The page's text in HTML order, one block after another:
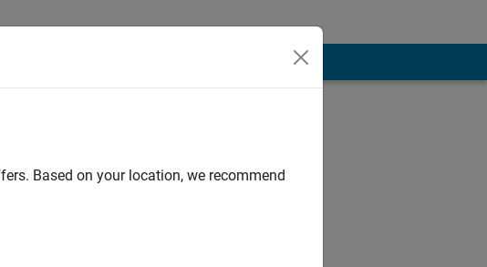
Based on your location, we recommend